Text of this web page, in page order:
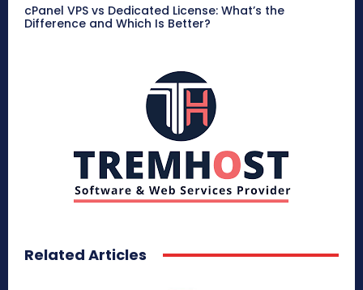
cPanel VPS vs Dedicated License: What’s the
Difference and Which Is Better?
Related Articles